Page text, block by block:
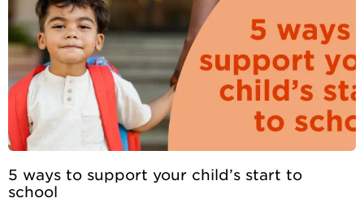
5 ways to support your child’s start to
school